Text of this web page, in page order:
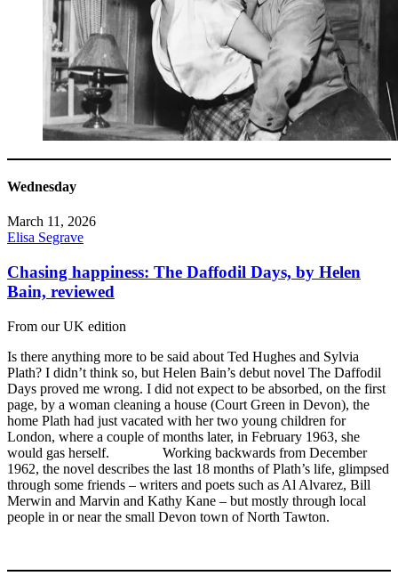
Wednesday
March 11, 2026
Elisa Segrave
Chasing happiness: The Daffodil Days, by Helen
Bain, reviewed
From our UK edition
Is there anything more to be said about Ted Hughes and Sylvia
Plath? I didn’t think so, but Helen Bain’s debut novel The Daffodil
Days proved me wrong. I did not expect to be absorbed, on the first
page, by a woman cleaning a house (Court Green in Devon), the
home Plath had just vacated with her two young children for
London, where a couple of months later, in February 1963, she
would gas herself. Working backwards from December
1962, the novel describes the last 18 months of Plath’s life, glimpsed
through some friends – writers and poets such as Al Alvarez, Bill
Merwin and Marvin and Kathy Kane – but mostly through local
people in or near the small Devon town of North Tawton.